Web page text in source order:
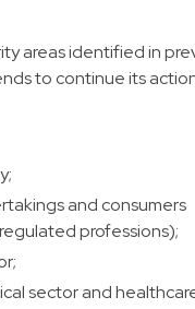
areas identified in
to continue its
and consumers
professions);
sector and